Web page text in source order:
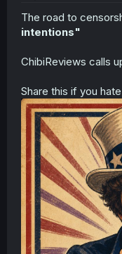
The road to
intentions"
ChibiReviews calls
Share this if you